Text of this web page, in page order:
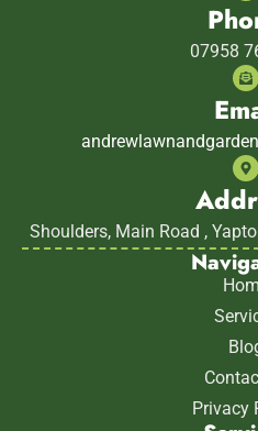
07958
Shoulders, Main Road ,
Privacy